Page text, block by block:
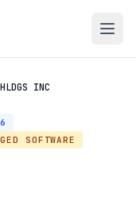
INC
SOFTWARE